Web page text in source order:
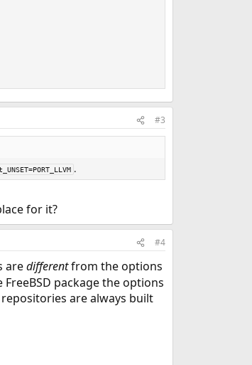
#3
.
for it?
#4
aredifferentfrom the options
package the options
are always built